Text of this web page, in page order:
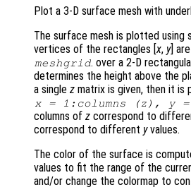
Plot a 3-D surface mesh with
The surface mesh is plotted using
vertices of the rectangles [x, y]
meshgrid. over a 2-D
determines the height above the
a single z matrix is given, then it is
x= 1:columns (z ), y=
columns of z correspond to
correspond to different yvalues.
The color of the surface is
values to fit the range of the
and/or change the colormap to